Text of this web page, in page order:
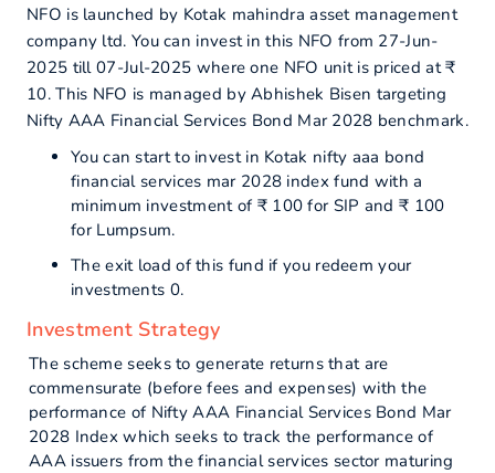
NFO is launched by Kotak mahindra asset management
company ltd. You can invest in this NFO from 27-Jun-
2025 till 07-Jul-2025 where one NFO unit is priced at ₹
10. This NFO is managed by Abhishek Bisen targeting
Nifty AAA Financial Services Bond Mar 2028 benchmark.
You can start to invest in Kotak nifty aaa bond
financial services mar 2028 index fund with a
minimum investment of ₹ 100 for SIP and ₹ 100
for Lumpsum.
The exit load of this fund if you redeem your
investments 0.
Investment Strategy
The scheme seeks to generate returns that are
commensurate (before fees and expenses) with the
performance of Nifty AAA Financial Services Bond Mar
2028 Index which seeks to track the performance of
AAA issuers from the financial services sector maturing